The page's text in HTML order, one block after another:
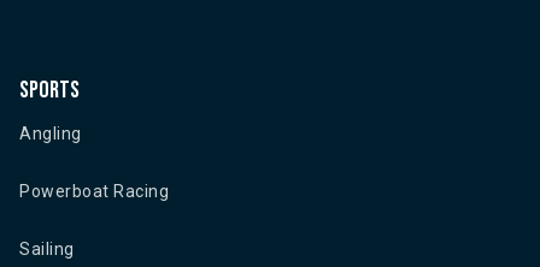
Sports
Angling
Powerboat Racing
Sailing